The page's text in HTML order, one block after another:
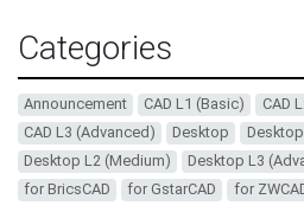
Categories
Announcement CAD L1 (Basic)
CAD
CAD L3 (Advanced)
Desktop
Desktop L2 (Medium)
Desktop L3
for BricsCAD
for GstarCAD for